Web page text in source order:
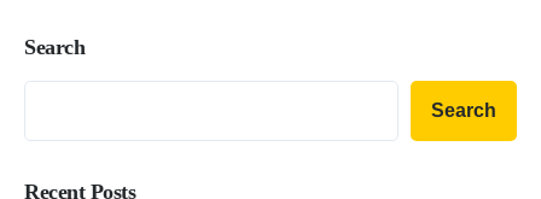
Search
Search
Recent Posts